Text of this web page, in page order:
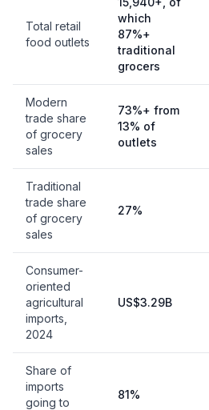
Total retail
food outlets
which
87%+
traditional
grocers
Modern
trade share
of grocery
sales
73%+ from
13% of
outlets
Traditional
trade share
of grocery
sales
27%
Consumer-
oriented
agricultural
imports,
2024
US$3.29B
Share of
imports
going to
81%